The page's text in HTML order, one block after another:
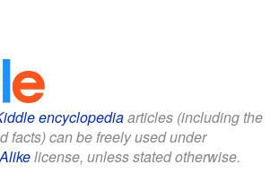
encyclopediaarticles (including the
facts) can be freely used under
license, unless stated otherwise.